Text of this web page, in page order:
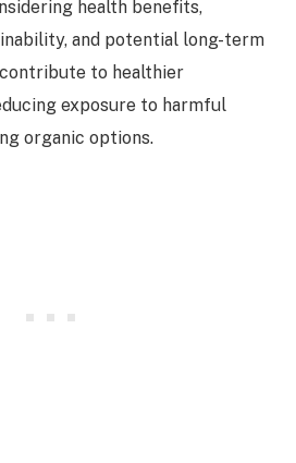
health benefits,
and potential long-term
to healthier
exposure to harmful
organic options.